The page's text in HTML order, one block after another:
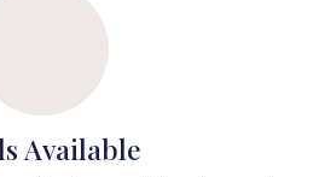
Available